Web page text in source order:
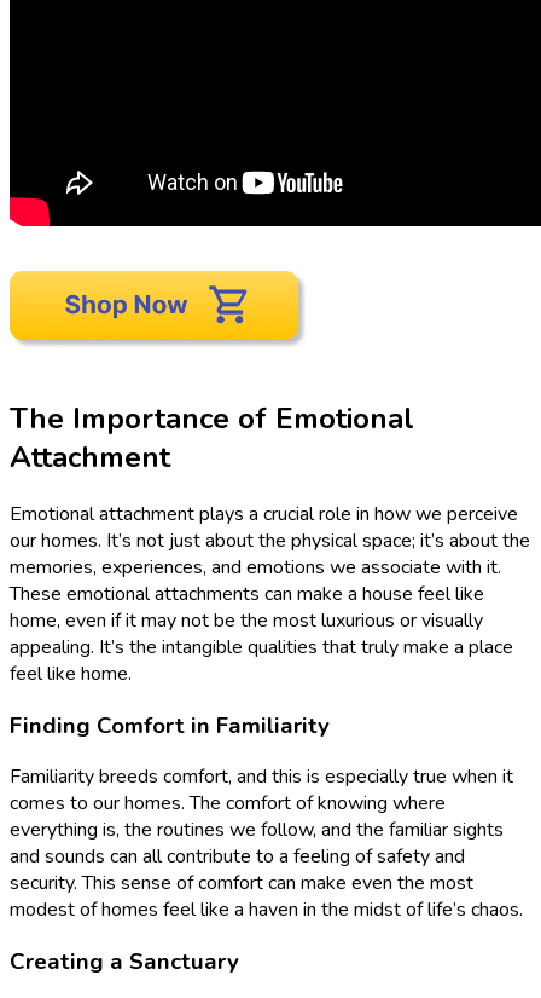
The Importance of Emotional
Attachment
Emotional attachment plays a crucial role in how we perceive
our homes. It’s not just about the physical space; it’s about the
memories, experiences, and emotions we associate with it.
These emotional attachments can make a house feel like
home, even if it may not be the most luxurious or visually
appealing. It’s the intangible qualities that truly make a place
feel like home.
Finding Comfort in Familiarity
Familiarity breeds comfort, and this is especially true when it
comes to our homes. The comfort of knowing where
everything is, the routines we follow, and the familiar sights
and sounds can all contribute to a feeling of safety and
security. This sense of comfort can make even the most
modest of homes feel like a haven in the midst of life’s chaos.
Creating a Sanctuary